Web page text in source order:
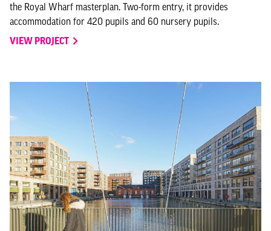
the Royal Wharf masterplan. Two-form entry, it provides
accommodation for 420 pupils and 60 nursery pupils.
VIEW PROJECT